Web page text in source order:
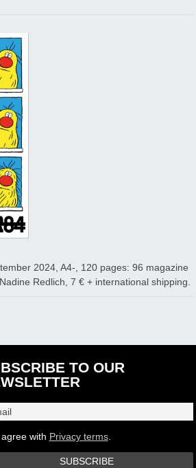
2024, A4-, 120 pages: 96 magazine
Redlich, 7 € + international shipping.
TO OUR
agree with Privacy terms.